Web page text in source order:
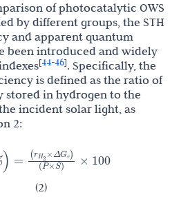
of photocatalytic OWS
by different groups, the STH
and apparent quantum
been introduced and widely
[44-46]. Specifically, the
is defined as the ratio of
stored in hydrogen to the
incident solar light, as
2:
(2)
(H
2
×Δ G) ×100